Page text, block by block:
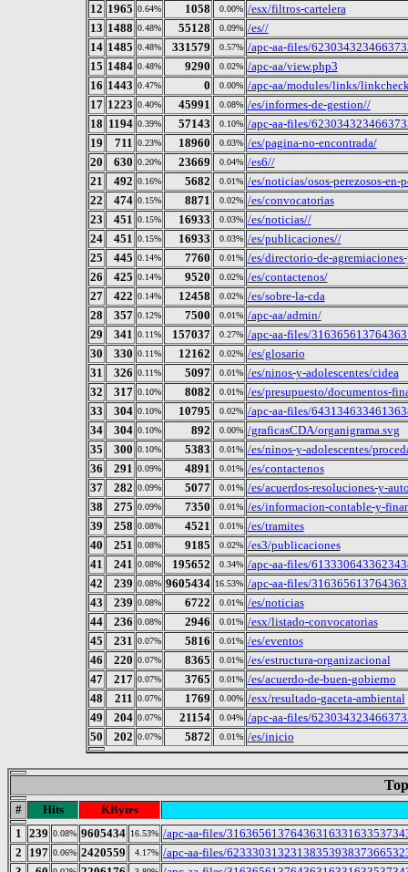
12 1965 0.64% 1058 0.00% /esx/filtros-cartelera
13 1488 0.48% 55128 0.09% /es//
14 1485 0.48% 331579 0.57% /apc-aa-files/
15 1484 0.48% 9290 0.02% /apc-aa/view.php3
16 1443 0.47% 0 0.00% /apc-aa/modules/links/
17 1223 0.40% 45991 0.08% /es/informes-de-gestion//
18 1194 0.39% 57143 0.10% /apc-aa-files/
19
711 0.23% 18960 0.03% /es/pagina-no-encontrada/
20
630 0.20% 23669 0.04% /es6//
21
492 0.16% 5682 0.01% /es/noticias/osos-perezosos-
22
474 0.15% 8871 0.02% /es/convocatorias
23
451 0.15% 16933 0.03% /es/noticias//
24
451 0.15% 16933 0.03% /es/publicaciones//
25
445 0.14% 7760 0.01% /es/directorio-de-
26
425 0.14% 9520 0.02% /es/contactenos/
27
422 0.14% 12458 0.02% /es/sobre-la-cda
28
357 0.12% 7500 0.01% /apc-aa/admin/
29
341 0.11% 157037 0.27% /apc-aa-files/
30
330 0.11% 12162 0.02% /es/glosario
31
326 0.11% 5097 0.01% /es/ninos-y-adolescentes/cidea
32
317 0.10% 8082 0.01% /es/presupuesto/documentos-
33
304 0.10% 10795 0.02% /apc-aa-files/
34
304 0.10% 892 0.00% /graficasCDA/organigrama.svg
35
300 0.10% 5383 0.01% /es/ninos-y-adolescentes/
36
291 0.09% 4891 0.01% /es/contactenos
37
282 0.09% 5077 0.01% /es/acuerdos-resoluciones-y-
38
275 0.09% 7350 0.01% /es/informacion-contable-y-
39
258 0.08% 4521 0.01% /es/tramites
40
251 0.08% 9185 0.02% /es3/publicaciones
41
241 0.08% 195652 0.34% /apc-aa-files/
42
239 0.08% 9605434 16.53% /apc-aa-files/
43
239 0.08% 6722 0.01% /es/noticias
44
236 0.08% 2946 0.01% /esx/listado-convocatorias
45
231 0.07% 5816 0.01% /es/eventos
46
220 0.07% 8365 0.01% /es/estructura-organizacional
47
217 0.07% 3765 0.01% /es/acuerdo-de-buen-gobierno
48
211 0.07% 1769 0.00% /esx/resultado-gaceta-ambiental
49
204 0.07% 21154 0.04% /apc-aa-files/
50
202 0.07% 5872 0.01% /es/inicio
# Hits
KBytes
1
239 0.08% 9605434 16.53% /apc-aa-files/
2
197 0.06% 2420559 4.17% /apc-aa-files/